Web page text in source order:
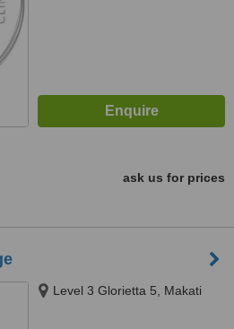
ask us for prices
Level 3 Glorietta 5, Makati